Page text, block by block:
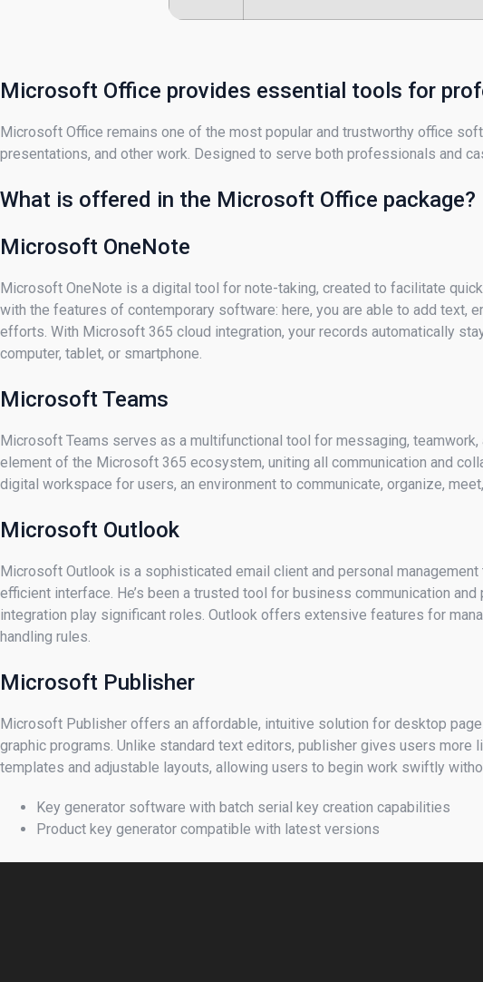
Microsoft Office provides essential tools for
Microsoft Office remains one of the most popular and trustworthy office
presentations, and other work. Designed to serve both professionals and
What is offered in the Microsoft Office package?
Microsoft OneNote
Microsoft OneNote is a digital tool for note-taking, created to facilitate
with the features of contemporary software: here, you are able to add text,
efforts. With Microsoft 365 cloud integration, your records automatically
computer, tablet, or smartphone.
Microsoft Teams
Microsoft Teams serves as a multifunctional tool for messaging,
element of the Microsoft 365 ecosystem, uniting all communication and
digital workspace for users, an environment to communicate, organize,
Microsoft Outlook
Microsoft Outlook is a sophisticated email client and personal
efficient interface. He’s been a trusted tool for business communication
integration play significant roles. Outlook offers extensive features for
handling rules.
Microsoft Publisher
Microsoft Publisher offers an affordable, intuitive solution for desktop
graphic programs. Unlike standard text editors, publisher gives users
templates and adjustable layouts, allowing users to begin work swiftly
Key generator software with batch serial key creation capabilities
Product key generator compatible with latest versions